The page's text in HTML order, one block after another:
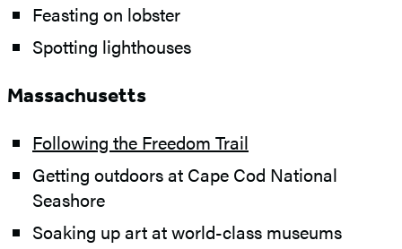
Feasting on lobster
Spotting lighthouses
Massachusetts
Following the Freedom Trail
Getting outdoors at Cape Cod National
Seashore
Soaking up art at world-class museums